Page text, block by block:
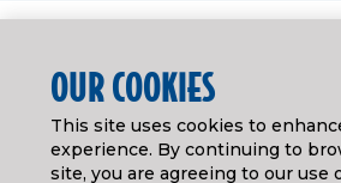
OUR COOKIES
This site uses cookies to
experience. By continuing to
site, you are agreeing to our use